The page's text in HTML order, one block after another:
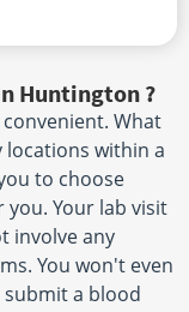
Huntington ?
What
locations within a
to choose
Your lab visit
involve any
You won't even
submit a blood